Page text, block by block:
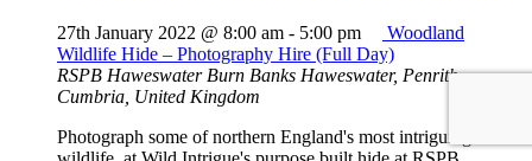
27th January 2022 @ 8:00 am - 5:00 pm
Woodland
Wildlife Hide – Photography Hire (Full Day)
RSPB Haweswater Burn Banks Haweswater, Penrith,
Cumbria, United Kingdom
Photograph some of northern England's most intriguing